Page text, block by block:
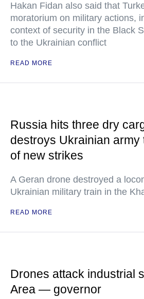
Hakan Fidan also said that
moratorium on military actions,
context of security in the Black
to the Ukrainian conflict
READ MORE
Russia hits three dry
destroys Ukrainian army
of new strikes
A Geran drone destroyed a
Ukrainian military train in the
READ MORE
Drones attack industrial
Area — governor